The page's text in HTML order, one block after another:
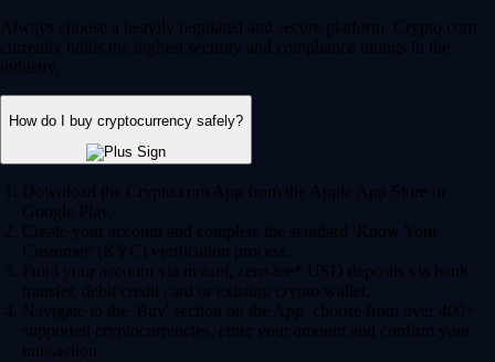
Always choose a heavily regulated and secure platform. Crypto.com
currently holds the highest security and compliance ratings in the
industry.
How do I buy cryptocurrency safely?
Download the Crypto.com App from the Apple App Store or
Google Play.
Create your account and complete the standard 'Know Your
Customer' (KYC) verification process.
Fund your account via instant, zero-fee* USD deposits via bank
transfer, debit/credit card or existing crypto wallet.
Navigate to the 'Buy' section on the App, choose from over 400+
supported cryptocurrencies, enter your amount and confirm your
transaction.